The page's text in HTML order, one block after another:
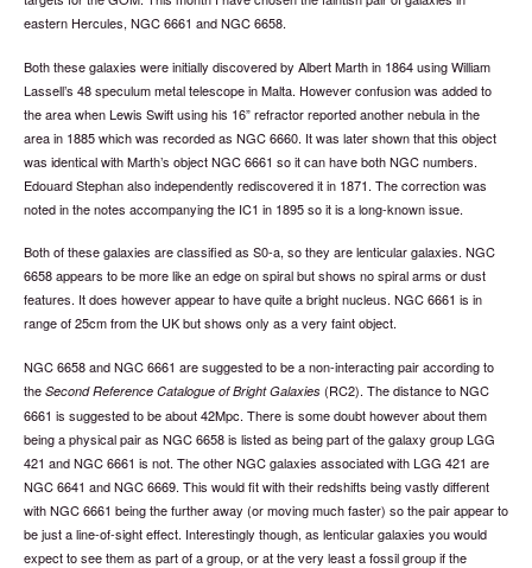
eastern Hercules, NGC 6661 and NGC 6658.
Both these galaxies were initially discovered by Albert Marth in 1864 using William
Lassell’s 48 speculum metal telescope in Malta. However confusion was added to
the area when Lewis Swift using his 16” refractor reported another nebula in the
area in 1885 which was recorded as NGC 6660. It was later shown that this object
was identical with Marth’s object NGC 6661 so it can have both NGC numbers.
Edouard Stephan also independently rediscovered it in 1871. The correction was
noted in the notes accompanying the IC1 in 1895 so it is a long-known issue.
Both of these galaxies are classified as S0-a, so they are lenticular galaxies. NGC
6658 appears to be more like an edge on spiral but shows no spiral arms or dust
features. It does however appear to have quite a bright nucleus. NGC 6661 is in
range of 25cm from the UK but shows only as a very faint object.
NGC 6658 and NGC 6661 are suggested to be a non-interacting pair according to
the Second Reference Catalogue of Bright Galaxies (RC2). The distance to NGC
6661 is suggested to be about 42Mpc. There is some doubt however about them
being a physical pair as NGC 6658 is listed as being part of the galaxy group LGG
421 and NGC 6661 is not. The other NGC galaxies associated with LGG 421 are
NGC 6641 and NGC 6669. This would fit with their redshifts being vastly different
with NGC 6661 being the further away (or moving much faster) so the pair appear to
be just a line-of-sight effect. Interestingly though, as lenticular galaxies you would
expect to see them as part of a group, or at the very least a fossil group if the